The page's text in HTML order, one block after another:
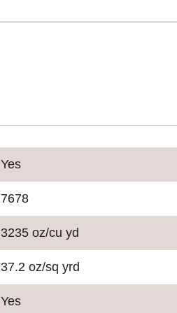
Yes
7678
3235 oz/cu yd
37.2 oz/sq yrd
Yes